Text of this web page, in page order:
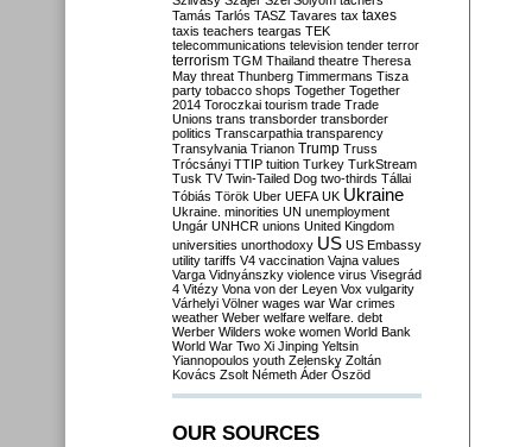
Tamás Tarlós TASZ Tavares tax taxes
taxis teachers teargas TEK
telecommunications television tender terror
terrorism TGM Thailand theatre Theresa
May threat Thunberg Timmermans Tisza
party tobacco shops Together Together
2014 Toroczkai tourism trade Trade
Unions trans transborder transborder
politics Transcarpathia transparency
Transylvania Trianon Trump Truss
Trócsányi TTIP tuition Turkey TurkStream
Tusk TV Twin-Tailed Dog two-thirds Tállai
Tóbiás Török Uber UEFA UK Ukraine
Ukraine. minorities UN unemployment
Ungár UNHCR unions United Kingdom
universities unorthodoxy US US Embassy
utility tariffs V4 vaccination Vajna values
Varga Vidnyánszky violence virus Visegrád
4 Vitézy Vona von der Leyen Vox vulgarity
Várhelyi Völner wages war War crimes
weather Weber welfare welfare. debt
Werber Wilders woke women World Bank
World War Two Xi Jinping Yeltsin
Yiannopoulos youth Zelensky Zoltán
Kovács Zsolt Németh Áder Őszöd
OUR SOURCES